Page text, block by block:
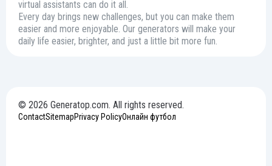
virtual assistants can do it all.
Every day brings new challenges, but you can make them
easier and more enjoyable. Our generators will make your
daily life easier, brighter, and just a little bit more fun.
© 2026 Generatop.com. All rights reserved.
ContactSitemapPrivacy PolicyОнлайн футбол